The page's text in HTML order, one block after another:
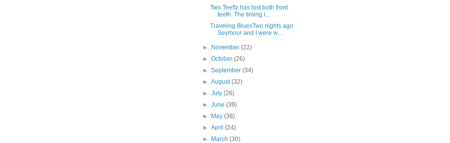
Two TeefIz has lost both front
teeth. The timing i...
Traveling BluesTwo nights ago
Seymour and I were w...
► November(22)
►October(26)
►September(34)
►August(32)
►July(26)
►June(39)
►
May(38)
►April(24)
►
March(30)